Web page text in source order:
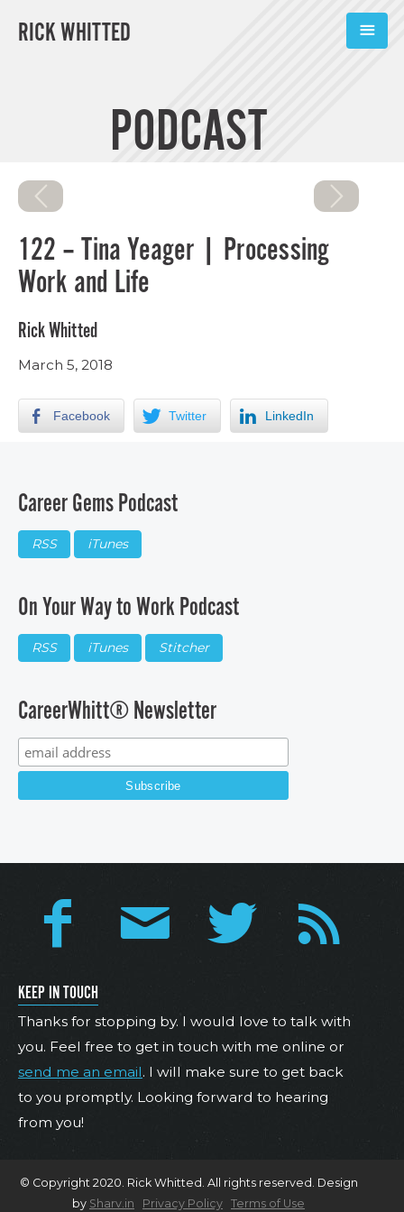
RICK WHITTED
BOOKS
TOOLS
SUBSCRIBE
PODCAST
122 – Tina Yeager | Processing
Work and Life
Rick Whitted
March 5, 2018
Facebook Twitter LinkedIn
Career Gems Podcast
RSS iTunes
On Your Way to Work Podcast
RSS iTunes Stitcher
CareerWhitt® Newsletter
KEEP IN TOUCH
Thanks for stopping by. I would love to talk with
you. Feel free to get in touch with me online or
send me an email. I will make sure to get back
to you promptly. Looking forward to hearing
from you!
© Copyright 2020. Rick Whitted. All rights reserved. Design
by Sharv.in Privacy Policy Terms of Use